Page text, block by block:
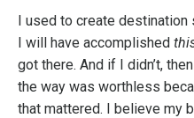
I used to create destination
I will have accomplished
got there. And if I didn’t,
the way was worthless
that mattered. I believe my